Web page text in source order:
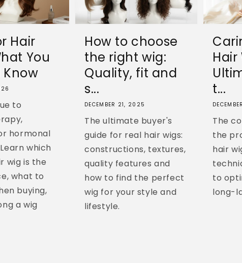
Hair
You
to
hormonal
which
wig is the
what to
buying,
a wig
How to choose
the right wig:
Quality, fit and
s...
DECEMBER 21, 2025
The ultimate buyer's
guide for real hair wigs:
constructions, textures,
quality features and
how to find the perfect
wig for your style and
lifestyle.
Hair
t...
The
the
hair
to
long-